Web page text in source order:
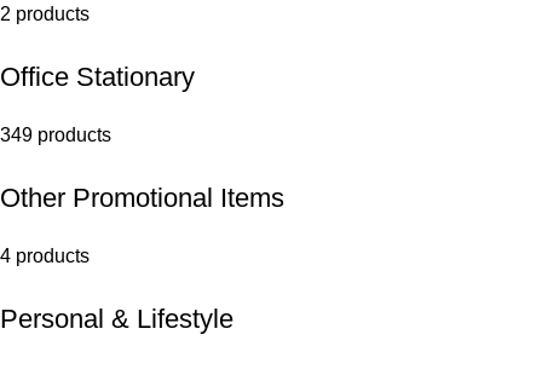
2 products
Office Stationary
349 products
Other Promotional Items
4 products
Personal & Lifestyle